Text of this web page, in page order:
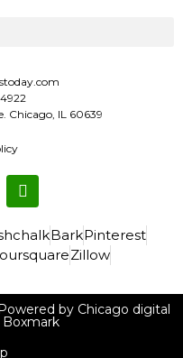
Chicago, IL 60639
BarkPinterest
Zillow
by Chicago digital